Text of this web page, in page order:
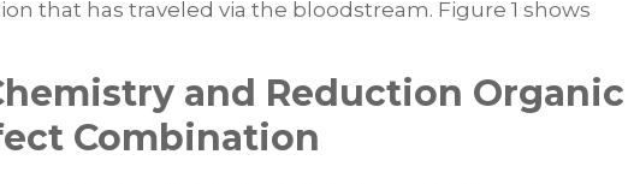
that has traveled via the bloodstream. Figure 1 shows
and Reduction Organic
Combination